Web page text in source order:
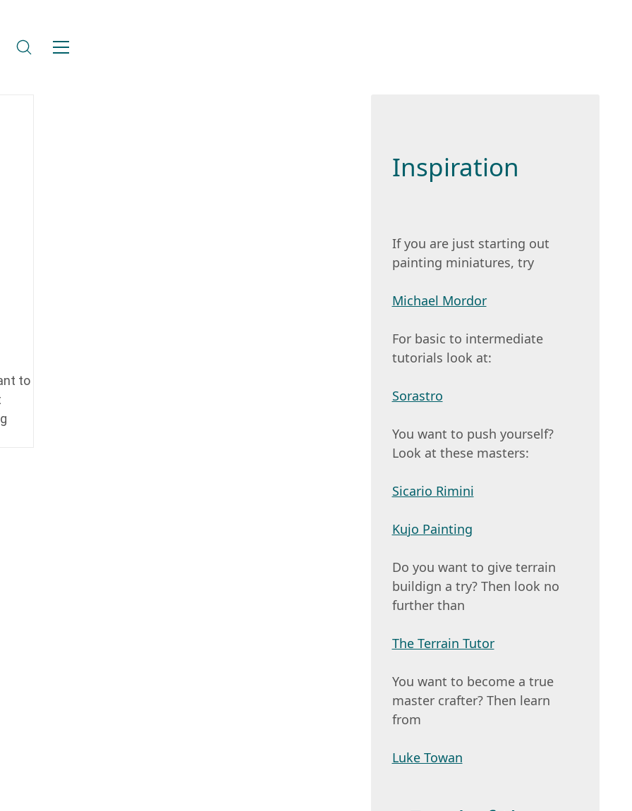
to
Inspiration
If you are just starting out
painting miniatures, try
Michael Mordor
For basic to intermediate
tutorials look at:
Sorastro
You want to push yourself?
Look at these masters:
Sicario Rimini
Kujo Painting
Do you want to give terrain
buildign a try? Then look no
further than
The Terrain Tutor
You want to become a true
master crafter? Then learn
from
Luke Towan